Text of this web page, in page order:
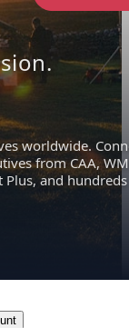
worldwide.
from CAA,
Plus, and hundreds